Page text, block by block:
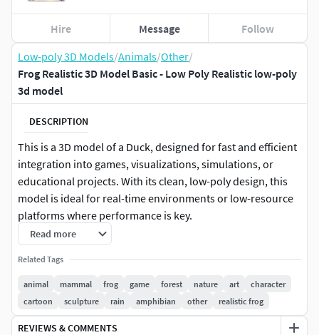
Low-poly 3D Models/Animals/Other/
Frog Realistic 3D Model Basic - Low Poly Realistic low-poly
3d model
DESCRIPTION
This is a 3D model of a Duck, designed for fast and efficient
integration into games, visualizations, simulations, or
educational projects. With its clean, low-poly design, this
model is ideal for real-time environments or low-resource
platforms where performance is key.
This model is perfect for creators who need a ready-to-use
asset without extra complexity. Ideal for background
population, rapid prototyping, or stylized scenes.
Key Features:
Read more
Related Tags
animal mammal frog game forest nature art
character
cartoon
sculpture rain amphibian other realistic frog
REVIEWS & COMMENTS
Hire Message Follow